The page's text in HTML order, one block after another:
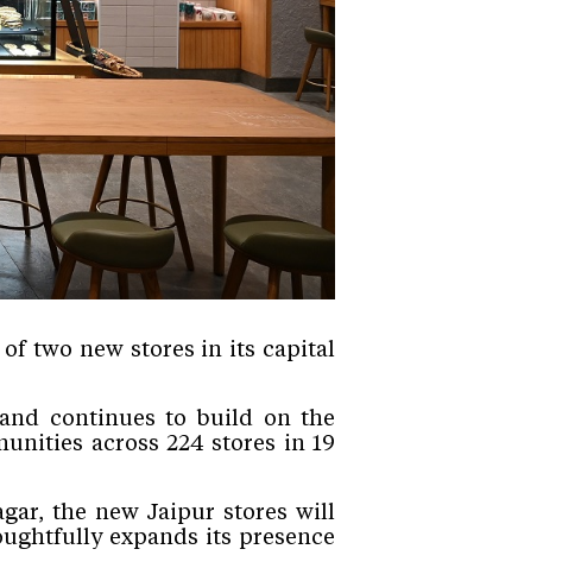
two new stores in its capital
continues to build on the
across 224 stores in 19
the new Jaipur stores will
expands its presence